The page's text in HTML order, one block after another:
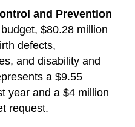
and Prevention
$80.28 million
defects,
and disability and
a $9.55
year and a $4 million
request.